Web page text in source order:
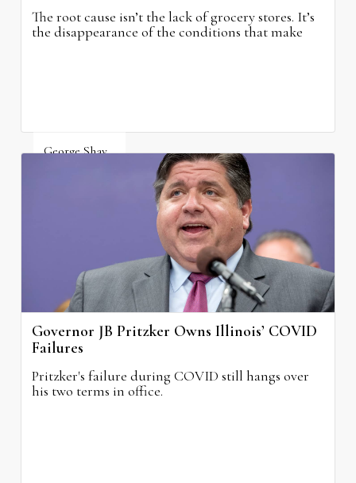
The root cause isn’t the lack of grocery stores. It’s
the disappearance of the conditions that make
George Shay
Governor JB Pritzker Owns Illinois’ COVID
Failures
Pritzker's failure during COVID still hangs over
his two terms in office.